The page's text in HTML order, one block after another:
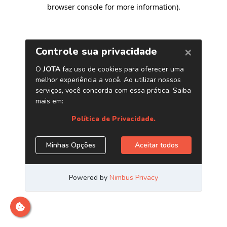
browser console for more information).